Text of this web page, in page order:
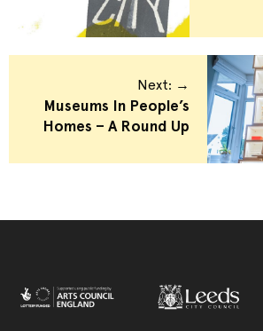
Next: →
Museums In People’s
Homes – A Round Up